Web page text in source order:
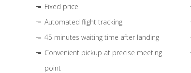
Fixed price
Automated flight tracking
45 minutes waiting time after landing
Convenient pickup at precise meeting
point